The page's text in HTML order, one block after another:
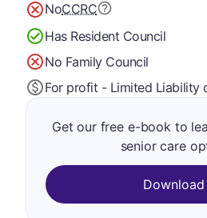
NoCCRC
Has Resident Council
No Family Council
For profit - Limited Liability
Get our free e-book to
senior care
Download